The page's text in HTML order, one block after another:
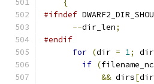
{
#ifndef
--dir_len;
#endif
for (dir = 1; dir
if (
&& dirs[dir